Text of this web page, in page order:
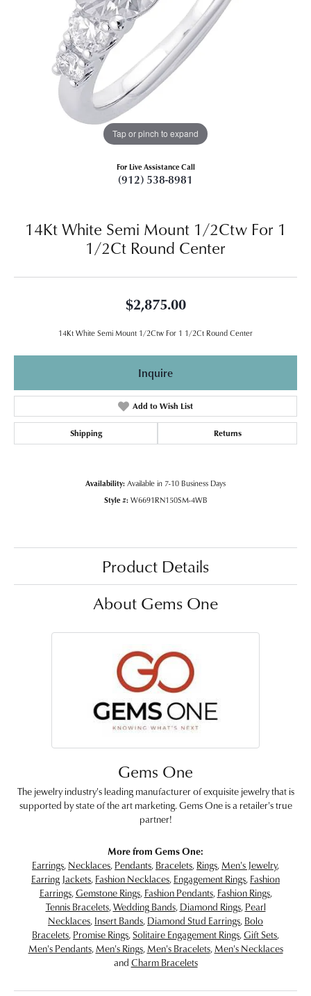
Tap or pinch to expand
For Live Assistance Call
(912) 538-8981
14Kt White Semi Mount 1/2Ctw For 1
1/2Ct Round Center
$2,875.00
14Kt White Semi Mount 1/2Ctw For 1 1/2Ct Round Center
Inquire
Add to Wish List
Shipping Returns
Availability: Available in 7-10 Business Days
Style #: W6691RN150SM-4WB
Product Details
About Gems One
Gems One
The jewelry industry's leading manufacturer of exquisite jewelry that is
supported by state of the art marketing. Gems One is a retailer's true
partner!
More from Gems One:
Earrings, Necklaces, Pendants, Bracelets, Rings, Men's Jewelry,
Earring Jackets, Fashion Necklaces, Engagement Rings, Fashion
Earrings,Gemstone Rings, Fashion Pendants, Fashion Rings,
Tennis Bracelets,Wedding Bands, Diamond Rings, Pearl
Necklaces, Insert Bands, Diamond Stud Earrings, Bolo
Bracelets, Promise Rings,Solitaire Engagement Rings,Gift Sets,
Men's Pendants, Men's Rings, Men's Bracelets, Men's Necklaces
and Charm Bracelets